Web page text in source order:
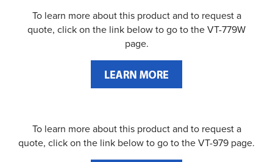
To learn more about this product and to request a
quote, click on the link below to go to the VT-779W
page.
To learn more about this product and to request a
quote, click on the link below to go to the VT-979 page.